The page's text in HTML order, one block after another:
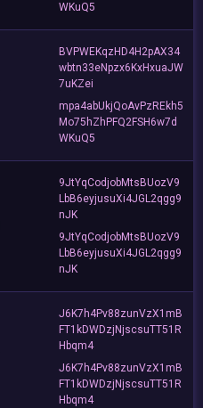
WKuQ5
BVPWEKqzHD4H2pAX34
wbtn33eNpzx6KxHxuaJW
7uKZei
mpa4abUkjQoAvPzREkh5
Mo75hZhPFQ2FSH6w7d
WKuQ5
9JtYqCodjobMtsBUozV9
LbB6eyjusuXi4JGL2qgg9
nJK
9JtYqCodjobMtsBUozV9
LbB6eyjusuXi4JGL2qgg9
nJK
J6K7h4Pv88zunVzX1mB
FT1kDWDzjNjscsuTT51R
Hbqm4
J6K7h4Pv88zunVzX1mB
FT1kDWDzjNjscsuTT51R
Hbqm4